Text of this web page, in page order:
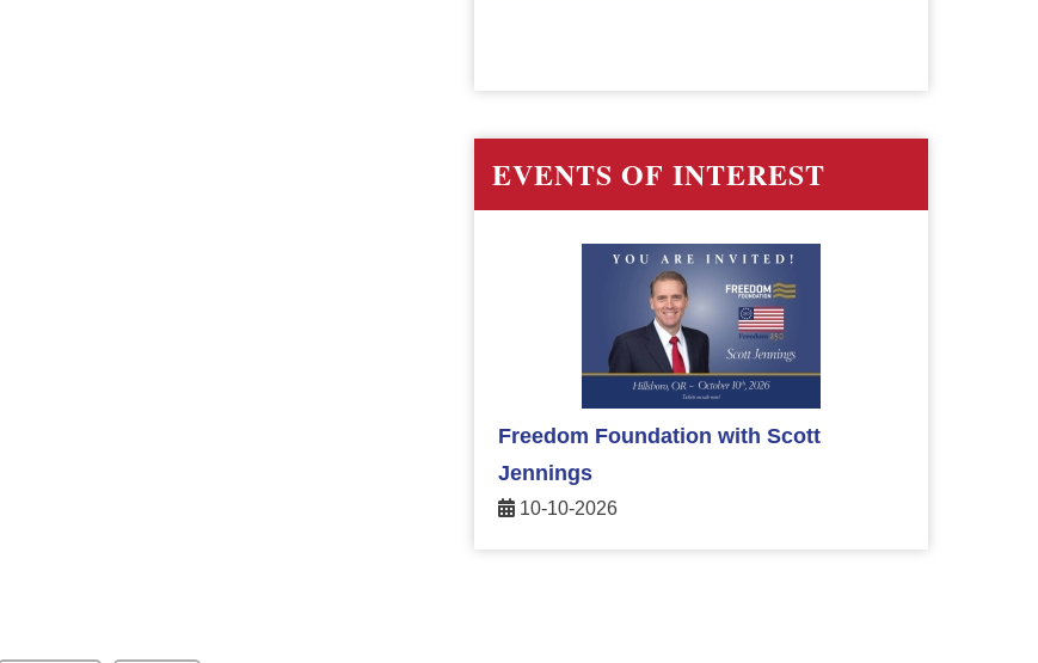
EVENTS OF INTEREST
Freedom Foundation with Scott
Jennings
10-10-2026